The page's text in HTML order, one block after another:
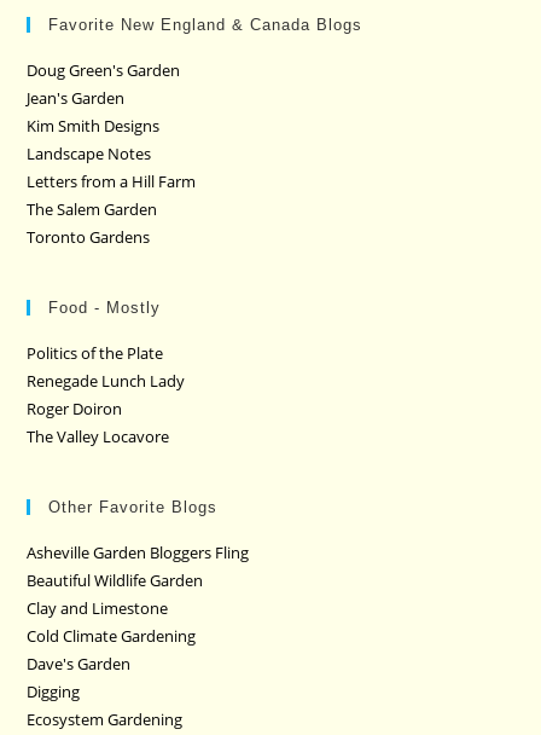
Favorite New England & Canada Blogs
Doug Green's Garden
Jean's Garden
Kim Smith Designs
Landscape Notes
Letters from a Hill Farm
The Salem Garden
Toronto Gardens
Food - Mostly
Politics of the Plate
Renegade Lunch Lady
Roger Doiron
The Valley Locavore
Other Favorite Blogs
Asheville Garden Bloggers Fling
Beautiful Wildlife Garden
Clay and Limestone
Cold Climate Gardening
Dave's Garden
Digging
Ecosystem Gardening